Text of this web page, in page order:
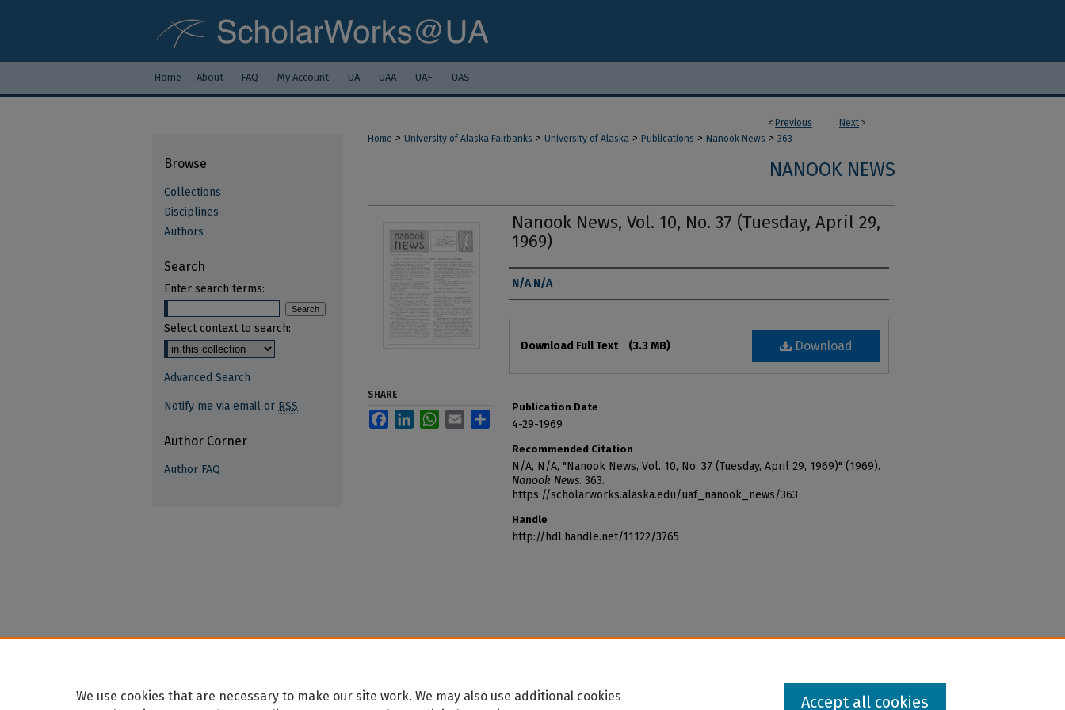
Home About FAQ My Account UA UAA UAF UAS
< Previous Next >
Home > University of Alaska Fairbanks > University of Alaska > Publications > Nanook News > 363
NANOOK NEWS
Nanook News, Vol. 10, No. 37 (Tuesday, April 29,
1969)
Authors
N/A N/A
Download
Download Full Text (3.3 MB)
Publication Date
4-29-1969
Recommended Citation
N/A, N/A, "Nanook News, Vol. 10, No. 37 (Tuesday, April 29, 1969)" (1969).
Nanook News. 363.
https://scholarworks.alaska.edu/uaf_nanook_news/363
Handle
http://hdl.handle.net/11122/3765
SHARE
FacebookLinkedInWhatsApp
Email
Browse
Collections
Disciplines
Authors
Search
Enter search terms:
Select context to search:
Advanced Search
Notify me via email or RSS
Author Corner
Author FAQ
We use cookies that are necessary to make our site work. We may also use additional cookies
Accept all cookies